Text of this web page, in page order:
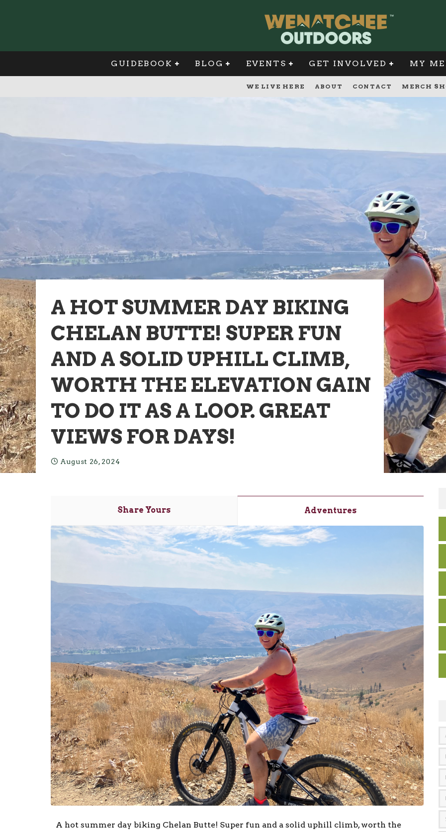
GUIDEBOOK BLOG EVENTS GET INVOLVED MY
WE LIVE HERE ABOUT CONTACT MERCH
A HOT SUMMER DAY BIKING
CHELAN BUTTE! SUPER FUN
AND A SOLID UPHILL CLIMB,
WORTH THE ELEVATION GAIN
TO DO IT AS A LOOP. GREAT
VIEWS FOR DAYS!
August 26, 2024
Share Yours Adventures
A hot summer day biking Chelan Butte! Super fun and a solid uphill climb, worth the